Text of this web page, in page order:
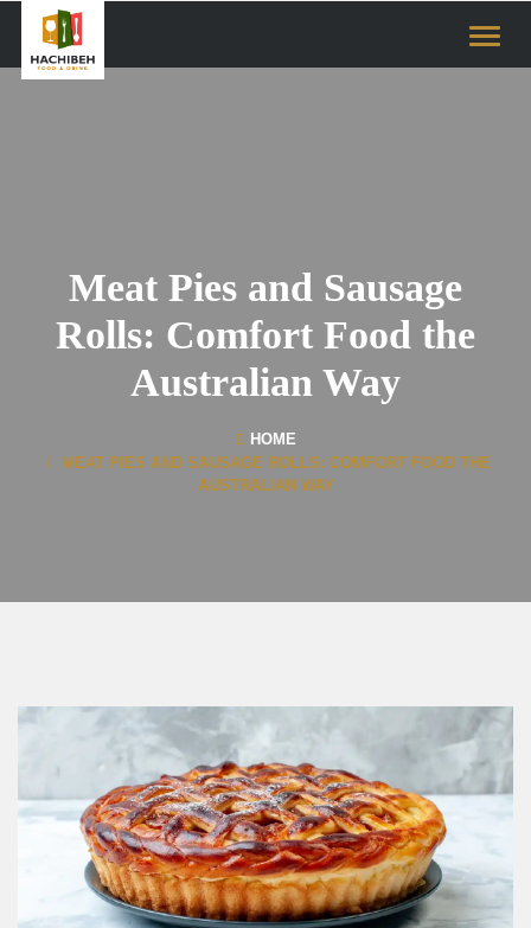
Meat Pies and Sausage
Rolls: Comfort Food the
Australian Way
HOME
MEAT PIES AND SAUSAGE ROLLS: COMFORT FOOD THE
AUSTRALIAN WAY